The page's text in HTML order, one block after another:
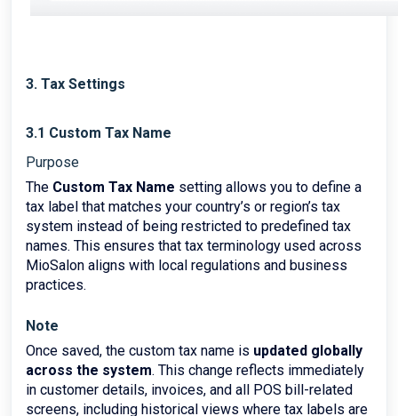
3. Tax Settings
3.1 Custom Tax Name
Purpose
The Custom Tax Name setting allows you to define a
tax label that matches your country’s or region’s tax
system instead of being restricted to predefined tax
names. This ensures that tax terminology used across
MioSalon aligns with local regulations and business
practices.
Note
Once saved, the custom tax name is updated globally
across the system. This change reflects immediately
in customer details, invoices, and all POS bill-related
screens, including historical views where tax labels are